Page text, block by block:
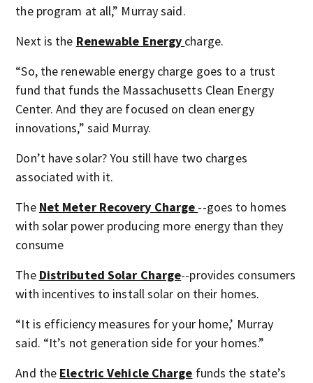
the program at all,” Murray said.
Next is the Renewable Energy charge.
“So, the renewable energy charge goes to a trust
fund that funds the Massachusetts Clean Energy
Center. And they are focused on clean energy
innovations,” said Murray.
Don’t have solar? You still have two charges
associated with it.
The Net Meter Recovery Charge --goes to homes
with solar power producing more energy than they
consume
The Distributed Solar Charge--provides consumers
with incentives to install solar on their homes.
“It is efficiency measures for your home,’ Murray
said. “It’s not generation side for your homes.”
And the Electric Vehicle Charge funds the state’s